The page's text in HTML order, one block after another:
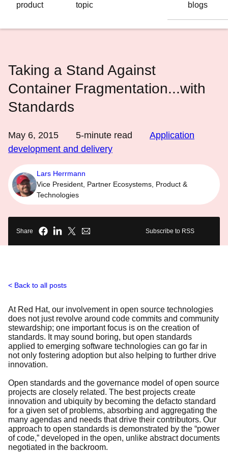
product
topic
blogs
Taking a Stand Against
Container Fragmentation...with
Standards
May 6, 2015 5-minute read
Application
development and delivery
Lars Herrmann
Vice President, Partner Ecosystems, Product &
Technologies
Share Subscribe to RSS
Back to all posts
At Red Hat, our involvement in open source technologies
does not just revolve around code commits and community
stewardship; one important focus is on the creation of
standards. It may sound boring, but open standards
applied to emerging software technologies can go far in
not only fostering adoption but also helping to further drive
innovation.
Open standards and the governance model of open source
projects are closely related. The best projects create
innovation and ubiquity by becoming the defacto standard
for a given set of problems, absorbing and aggregating the
many agendas and needs that drive their contributors. Our
approach to open standards is demonstrated by the “power
of code,” developed in the open, unlike abstract documents
negotiated in the backroom.